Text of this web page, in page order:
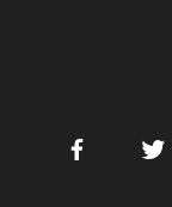
Facebook